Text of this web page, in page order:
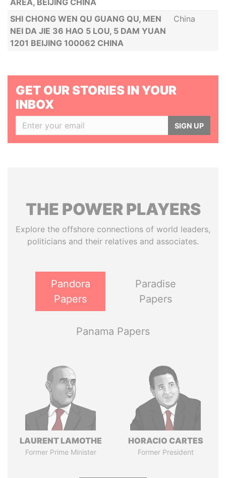
AREA, BEIJING CHINA
SHI CHONG WEN QU GUANG QU, MEN
NEI DA JIE 36 HAO 5 LOU, 5 DAM YUAN
1201 BEIJING 100062 CHINA
China
GET OUR STORIES IN YOUR
INBOX
SIGN UP
THE POWERPLAYERS
Explore the offshore connections of world leaders,
politicians and their relatives and associates.
Pandora
Papers
Paradise
Papers
Panama Papers
LAURENT LAMOTHE
Former Prime Minister
HORACIO CARTES
Former President